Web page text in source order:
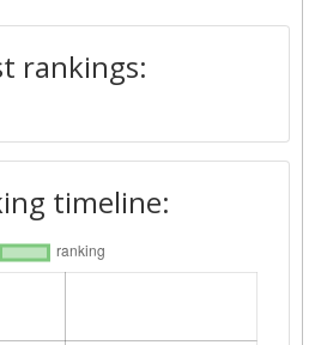
rankings:
timeline: